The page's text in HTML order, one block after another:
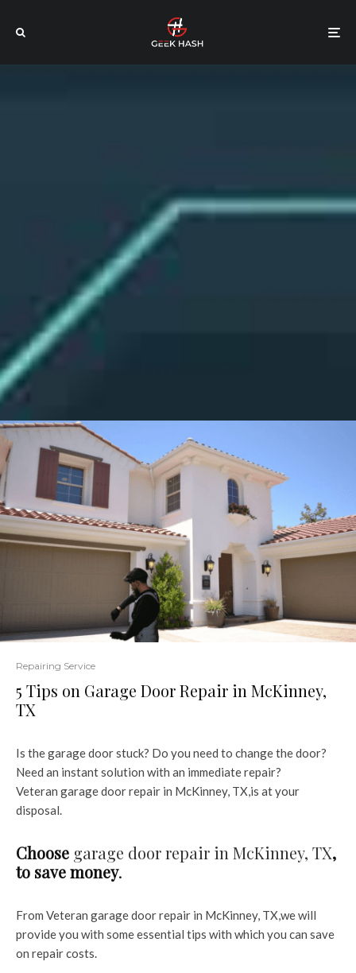
Repairing Service
5 Tips on Garage Door Repair in McKinney,
TX
Is the garage door stuck? Do you need to change the door?
Need an instant solution with an immediate repair?
Veteran garage door repair in McKinney, TX,is at your
disposal.
Choose garage door repair in McKinney, TX,
to save money.
From Veteran garage door repair in McKinney, TX,we will
provide you with some essential tips with which you can save
on repair costs.